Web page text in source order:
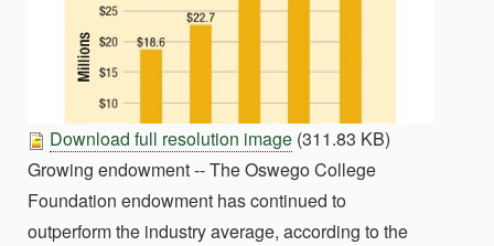
Download full resolution image (311.83 KB)
Growing endowment -- The Oswego College
Foundation endowment has continued to
outperform the industry average, according to the